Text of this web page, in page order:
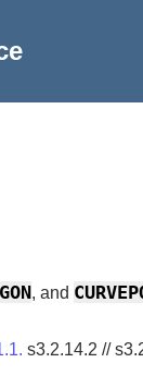
, and
s3.2.14.2 //